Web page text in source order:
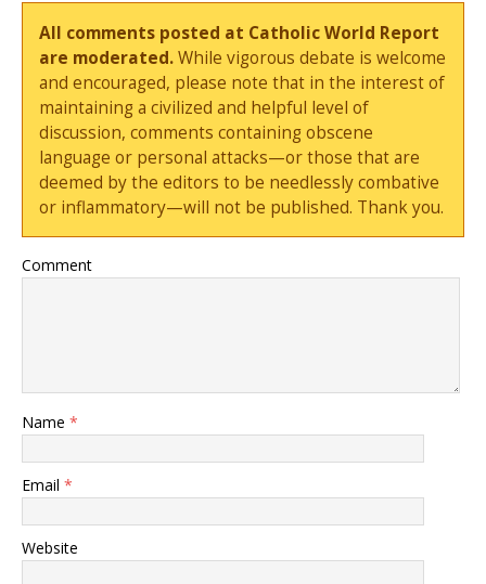
All comments posted at Catholic World Report
are moderated.While vigorous debate is welcome
and encouraged, please note that in the interest of
maintaining a civilized and helpful level of
discussion, comments containing obscene
language or personal attacks—or those that are
deemed by the editors to be needlessly combative
or inflammatory—will not be published. Thank you.
Comment
Name *
Email *
Website